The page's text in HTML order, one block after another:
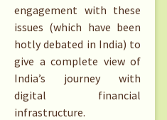
engagement with these
issues (which have been
hotly debated in India) to
give a complete view of
India’s journey with
digital financial
infrastructure.